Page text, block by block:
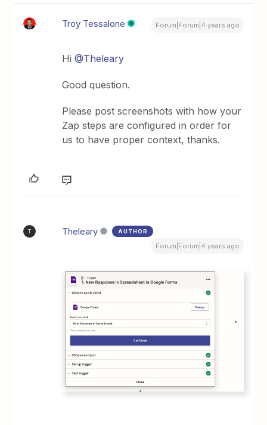
Troy Tessalone Forum|Forum|4 years ago
Hi@Theleary
Good question.
Please post screenshots with how your
Zap steps are configured in order for
us to have proper context, thanks.
T Theleary AUTHOR
Forum|Forum|4 years ago